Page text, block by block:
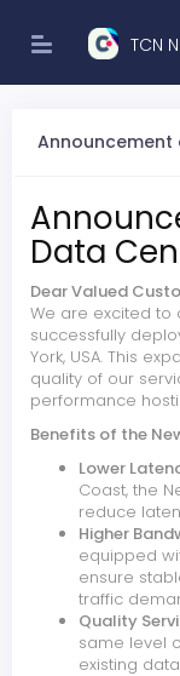
TCN
Announcement
Data
Dear Valued
We are excited to
successfully
York, USA. This
quality of our
performance
Benefits of the
Lower
Coast, the
reduce
Higher
equipped
ensure
traffic
Quality
same level
existing